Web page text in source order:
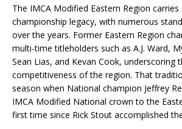
The IMCA Modified Eastern Region
championship legacy, with numerous
over the years. Former Eastern Region
multi-time titleholders such as A.J. Ward,
Sean Lias, and Kevan Cook, underscoring
competitiveness of the region. That
season when National champion Jeffrey
IMCA Modified National crown to the
first time since Rick Stout accomplished